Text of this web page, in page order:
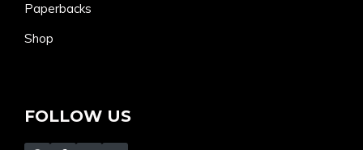
Paperbacks
Shop
FOLLOW US